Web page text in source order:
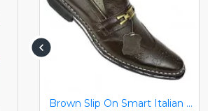
Brown Slip On Smart Italian Designer Shoes MHS-033